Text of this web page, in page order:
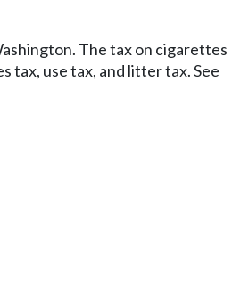
The tax on cigarettes
tax, use tax, and litter tax. See